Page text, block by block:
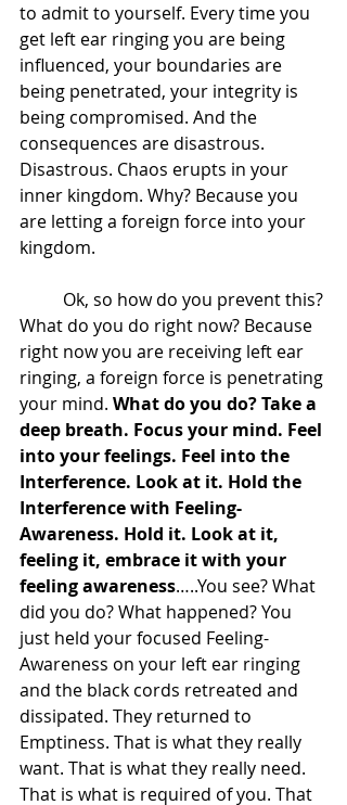
to admit to yourself. Every time you
get left ear ringing you are being
influenced, your boundaries are
being penetrated, your integrity is
being compromised. And the
consequences are disastrous.
Disastrous. Chaos erupts in your
inner kingdom. Why? Because you
are letting a foreign force into your
kingdom.
What do you do right now? Because
right now you are receiving left ear
ringing, a foreign force is penetrating
your mind. What do you do? Take a
deep breath. Focus your mind. Feel
into your feelings. Feel into the
Interference. Look at it. Hold the
Interference with Feeling-
Awareness. Hold it. Look at it,
feeling it, embrace it with your
feeling awareness…..You see? What
did you do? What happened? You
just held your focused Feeling-
Awareness on your left ear ringing
and the black cords retreated and
dissipated. They returned to
Emptiness. That is what they really
want. That is what they really need.
That is what is required of you. That